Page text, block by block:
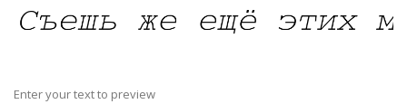
Enter your text to preview